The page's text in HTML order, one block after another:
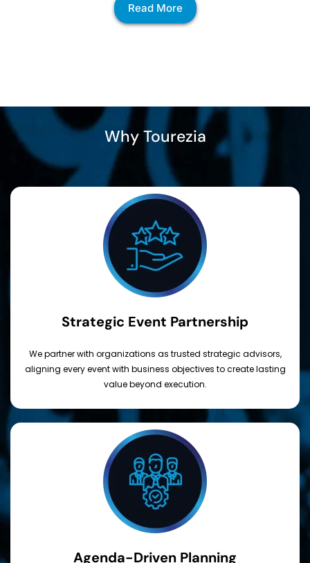
Read More
Why Tourezia
Strategic Event Partnership
We partner with organizations as trusted strategic advisors,
aligning every event with business objectives to create lasting
value beyond execution.
Agenda-Driven Planning